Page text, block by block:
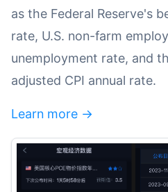
as the Federal Reserve's
rate, U.S. non-farm
unemployment rate, and
adjusted CPI annual rate.
Learn more ->